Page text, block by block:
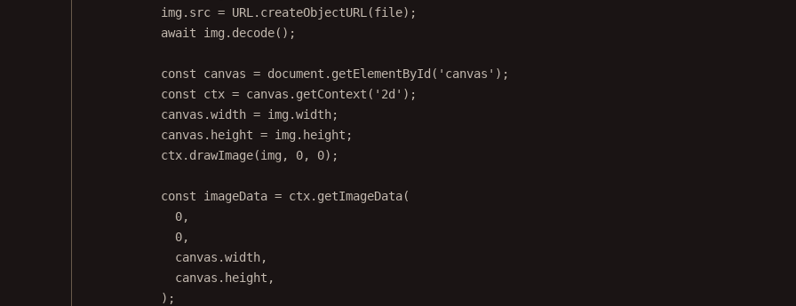
img.src = URL . createObjectURL (file);
await img. decode();
const canvas = document. getElementById ( 'canvas' );
const
ctx = canvas. getContext ( '2d' );
canvas.width = img.width;
canvas.height = img.height;
ctx. drawImage(img, 0, 0);
const imageData = ctx. getImageData(
0,
0,
canvas.width,
canvas.height,
);